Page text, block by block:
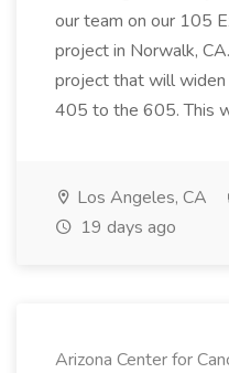
our team on our 105
project in Norwalk,
project that will
405 to the 605. This
Los Angeles, CA
19 days ago
Arizona Center for